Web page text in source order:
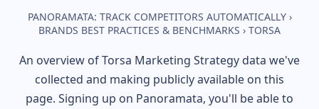
PANORAMATA: TRACK COMPETITORS AUTOMATICALLY ›
BRANDS BEST PRACTICES & BENCHMARKS › TORSA
An overview ofTorsa Marketing Strategy data we've
collected and making publicly available on this
page. Signing up on Panoramata, you'll be able to